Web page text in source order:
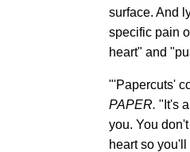
surface. And
specific pain
heart" and
"'Papercuts'
PAPER. "It's
you. You
heart so